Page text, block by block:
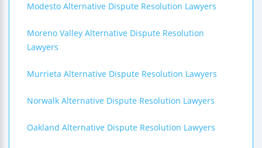
Modesto Alternative Dispute Resolution Lawyers
Moreno Valley Alternative Dispute Resolution
Lawyers
Murrieta Alternative Dispute Resolution Lawyers
Norwalk Alternative Dispute Resolution Lawyers
Oakland Alternative Dispute Resolution Lawyers